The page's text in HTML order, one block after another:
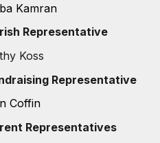
Kamran
Representative
Koss
Representative
Coffin
Representatives